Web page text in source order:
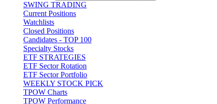
SWING TRADING
Current Positions
Watchlists
Closed Positions
Candidates - TOP 100
Specialty Stocks
ETF STRATEGIES
ETF Sector Rotation
ETF Sector Portfolio
WEEKLY STOCK PICK
TPOW Charts
TPOW Performance